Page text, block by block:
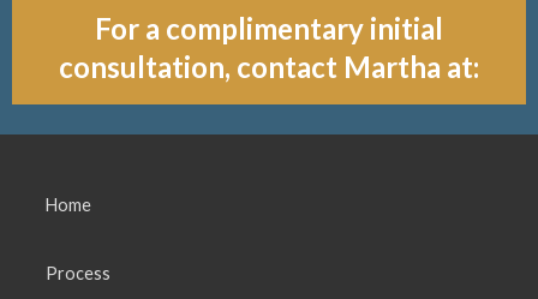
For a complimentary initial
consultation, contact Martha at:
Home
Process